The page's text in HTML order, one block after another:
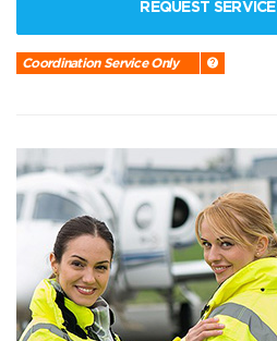
REQUEST SERVICE
Coordination Service Only